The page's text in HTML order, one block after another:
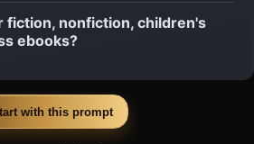
fiction, nonfiction, children's
ebooks?
with this prompt